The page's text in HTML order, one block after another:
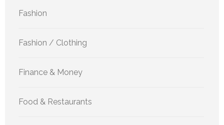
Fashion
Fashion / Clothing
Finance & Money
Food & Restaurants